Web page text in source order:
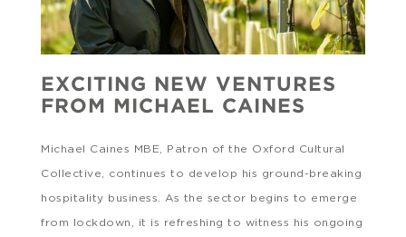
EXCITING NEW VENTURES
FROM MICHAEL CAINES
Michael Caines MBE, Patron of the Oxford Cultural
Collective, continues to develop his ground-breaking
hospitality business. As the sector begins to emerge
from lockdown, it is refreshing to witness his ongoing